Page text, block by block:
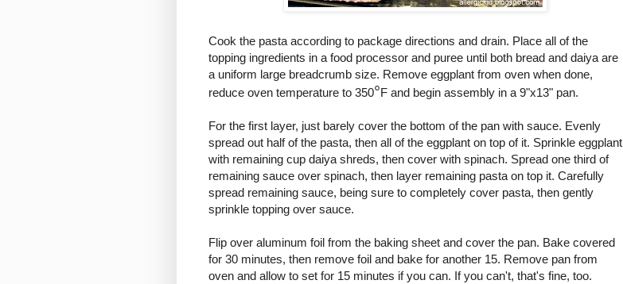
Cook the pasta according to package directions and drain. Place all of the
topping ingredients in a food processor and puree until both bread and daiya are
a uniform large breadcrumb size. Remove eggplant from oven when done,
reduce oven temperature to 350°F and begin assembly in a 9"x13" pan.
For the first layer, just barely cover the bottom of the pan with sauce. Evenly
spread out half of the pasta, then all of the eggplant on top of it. Sprinkle eggplant
with remaining cup daiya shreds, then cover with spinach. Spread one third of
remaining sauce over spinach, then layer remaining pasta on top it. Carefully
spread remaining sauce, being sure to completely cover pasta, then gently
sprinkle topping over sauce.
Flip over aluminum foil from the baking sheet and cover the pan. Bake covered
for 30 minutes, then remove foil and bake for another 15. Remove pan from
oven and allow to set for 15 minutes if you can. If you can't, that's fine, too.